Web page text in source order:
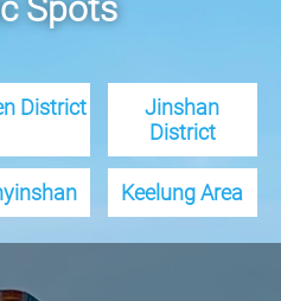
Spots
District
Jinshan
District
Keelung Area